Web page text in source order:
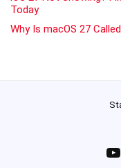
Today
Why Is macOS 27